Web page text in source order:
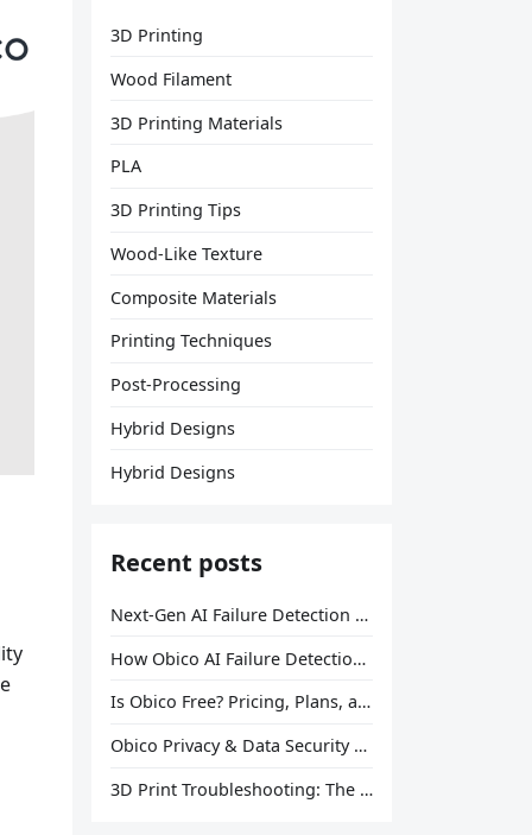
3D Printing
Wood Filament
3D Printing Materials
PLA
3D Printing Tips
Wood-Like Texture
Composite Materials
Printing Techniques
Post-Processing
Hybrid Designs
Hybrid Designs
Recent posts
Next-Gen AI Failure Detection Is Here: General Release
How Obico AI Failure Detection Works
Is Obico Free? Pricing, Plans, and What You Actually Get
Obico Privacy & Data Security Explained
3D Print Troubleshooting: The Ultimate Guide to Fix Every Common Problem [2026]